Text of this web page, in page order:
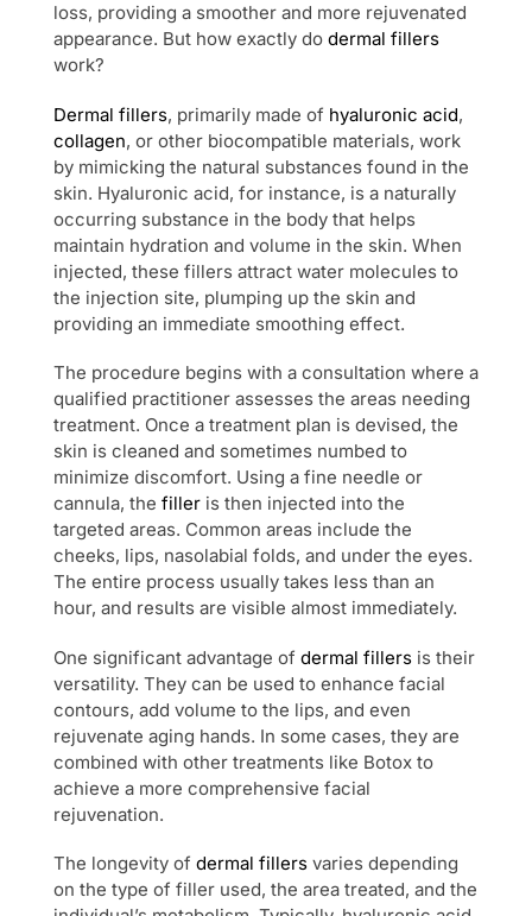
loss, providing a smoother and more rejuvenated
appearance. But how exactly do dermal fillers
work?
Dermal fillers, primarily made of hyaluronic acid,
collagen, or other biocompatible materials, work
by mimicking the natural substances found in the
skin. Hyaluronic acid, for instance, is a naturally
occurring substance in the body that helps
maintain hydration and volume in the skin. When
injected, these fillers attract water molecules to
the injection site, plumping up the skin and
providing an immediate smoothing effect.
The procedure begins with a consultation where a
qualified practitioner assesses the areas needing
treatment. Once a treatment plan is devised, the
skin is cleaned and sometimes numbed to
minimize discomfort. Using a fine needle or
cannula, the filler is then injected into the
targeted areas. Common areas include the
cheeks, lips, nasolabial folds, and under the eyes.
The entire process usually takes less than an
hour, and results are visible almost immediately.
One significant advantage of dermal fillers is their
versatility. They can be used to enhance facial
contours, add volume to the lips, and even
rejuvenate aging hands. In some cases, they are
combined with other treatments like Botox to
achieve a more comprehensive facial
rejuvenation.
The longevity of dermal fillers varies depending
on the type of filler used, the area treated, and the